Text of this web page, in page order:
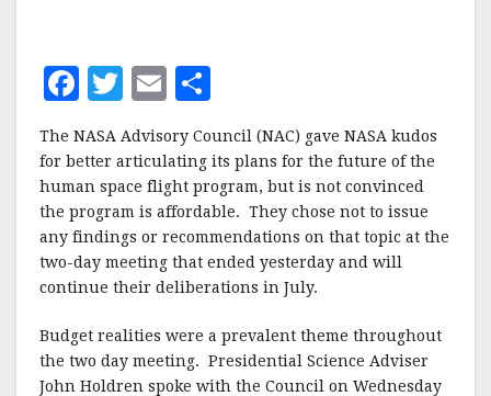
F
c
e
b
o
o
k
T
w
it
te
r
E
ai
l
a
r
e
The NASA Advisory Council (NAC) gave NASA kudos
for better articulating its plans for the future of the
human space flight program, but is not convinced
the program is affordable. They chose not to issue
any findings or recommendations on that topic at the
two-day meeting that ended yesterday and will
continue their deliberations in July.
Budget realities were a prevalent theme throughout
the two day meeting. Presidential Science Adviser
John Holdren spoke with the Council on Wednesday